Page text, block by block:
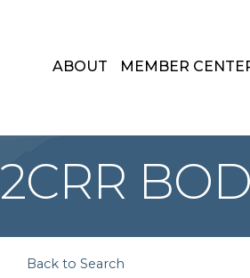
ABOUT MEMBER
2CRR BOD
Back to Search